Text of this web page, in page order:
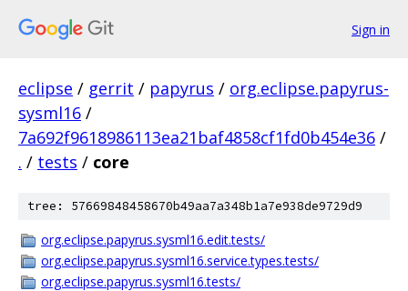
Sign in
eclipse / gerrit / papyrus / org.eclipse.papyrus-
sysml16 /
7a692f9618986113ea21baf4858cf1fd0b454e36 /
. / tests / core
tree: 57669848458670b49aa7a348b1a7e938de9729d9
org.eclipse.papyrus.sysml16.edit.tests/
org.eclipse.papyrus.sysml16.service.types.tests/
org.eclipse.papyrus.sysml16.tests/